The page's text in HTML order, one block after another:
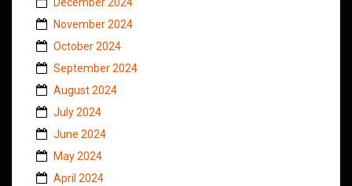
November 2024
October 2024
September 2024
August 2024
July 2024
June 2024
May 2024
April 2024